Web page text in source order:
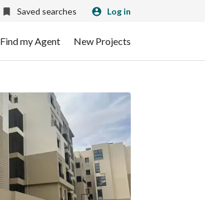
Saved searches Log in
Find my Agent New Projects